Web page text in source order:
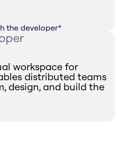
the developer*
workspace for
distributed teams
design, and build the